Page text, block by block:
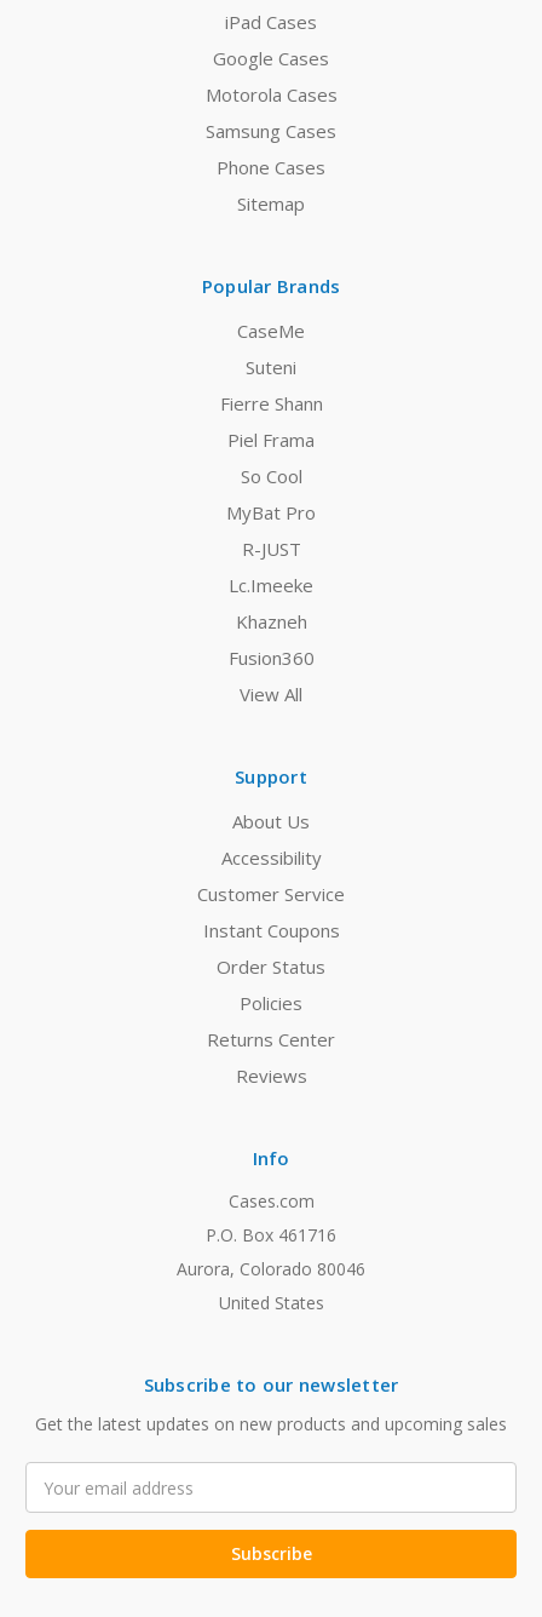
iPad Cases
Google Cases
Motorola Cases
Samsung Cases
Phone Cases
Sitemap
Popular Brands
CaseMe
Suteni
Fierre Shann
Piel Frama
So Cool
MyBat Pro
R-JUST
Lc.Imeeke
Khazneh
Fusion360
View All
Support
About Us
Accessibility
Customer Service
Instant Coupons
Order Status
Policies
Returns Center
Reviews
Info
Cases.com
P.O. Box 461716
Aurora, Colorado 80046
United States
Subscribe to our newsletter
Get the latest updates on new products and upcoming sales
Address